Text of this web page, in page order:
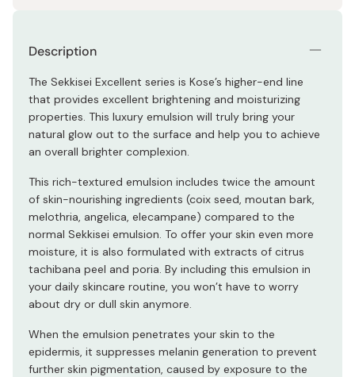
Description
The Sekkisei Excellent series is Kose’s higher-end line
that provides excellent brightening and moisturizing
properties. This luxury emulsion will truly bring your
natural glow out to the surface and help you to achieve
an overall brighter complexion.
This rich-textured emulsion includes twice the amount
of skin-nourishing ingredients (coix seed, moutan bark,
melothria, angelica, elecampane) compared to the
normal Sekkisei emulsion. To offer your skin even more
moisture, it is also formulated with extracts of citrus
tachibana peel and poria. By including this emulsion in
your daily skincare routine, you won’t have to worry
about dry or dull skin anymore.
When the emulsion penetrates your skin to the
epidermis, it suppresses melanin generation to prevent
further skin pigmentation, caused by exposure to the